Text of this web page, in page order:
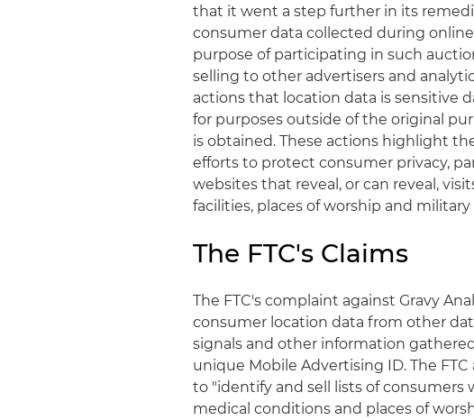
that it went a step further in its
consumer data collected during
purpose of participating in such
selling to other advertisers and
actions that location data is sensitive
for purposes outside of the original
is obtained. These actions highlight
efforts to protect consumer privacy,
websites that reveal, or can reveal,
facilities, places of worship and
The FTC's Claims
The FTC's complaint against Gravy
consumer location data from other
signals and other information
unique Mobile Advertising ID. The
to "identify and sell lists of
medical conditions and places of